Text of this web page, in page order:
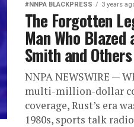
#NNPA BLACKPRESS 3 years
The Forgotten
Man Who
Smith and
NNPA NEWSWIRE —
multi-million-dollar
coverage, Rust’s era
1980s, sports talk